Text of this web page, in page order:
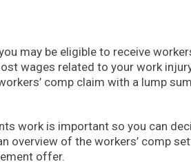
may be eligible to receive
wages related to your work
comp claim with a lump
work is important so you can
overview of the workers’ comp
offer.